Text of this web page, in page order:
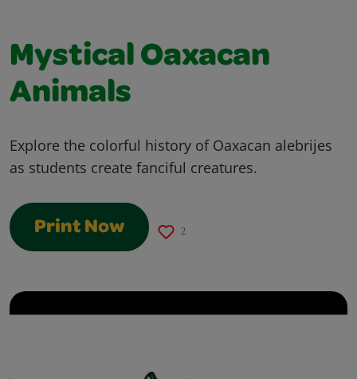
Mystical Oaxacan
Animals
Explore the colorful history of Oaxacan alebrijes
as students create fanciful creatures.
Print Now 2